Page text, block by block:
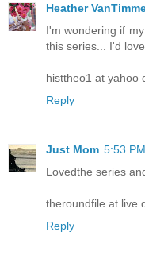
Heather
I'm wondering if
this series... I'd
histtheo1 at yahoo
Reply
Just Mom 5:53 PM
Lovedthe series
theroundfile at live
Reply